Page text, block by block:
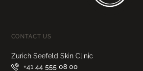
CONTACT US
Zurich Seefeld Skin Clinic
+41 44 555 08 00